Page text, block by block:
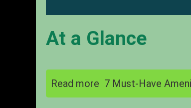
At a Glance
Read more 7 Must-Have